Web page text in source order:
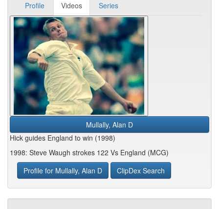
Profile Videos Series
Mullally, Alan D
Hick guides England to win (1998)
1998: Steve Waugh strokes 122 Vs England (MCG)
Profile for Mullally, Alan D
ClipDex Search